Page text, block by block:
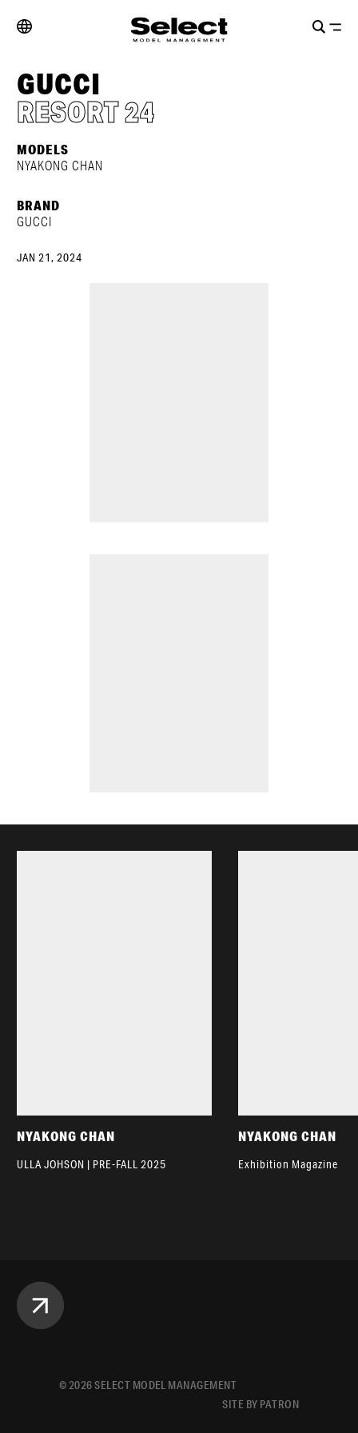
GUCCI
RESORT 24
MODELS
NYAKONG CHAN
BRAND
GUCCI
JAN 21, 2024
NYAKONG CHAN
ULLA JOHSON | PRE-FALL 2025
NYAKONG CHAN
Exhibition Magazine
© 2026SELECT MODEL MANAGEMENT
SITE BY PATRON